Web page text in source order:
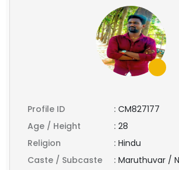
Profile ID : CM827177
Age / Height
: 28
Religion
: Hindu
Caste / Subcaste
: Maruthuvar /